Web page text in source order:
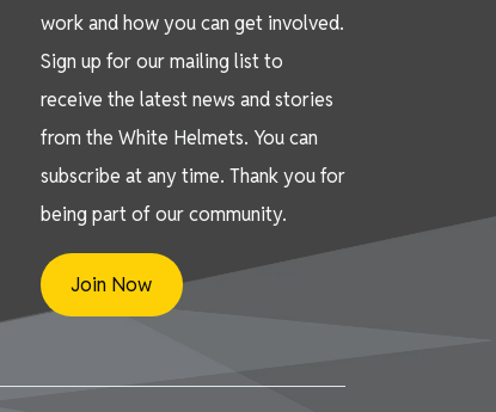
work and how you can get involved.
Sign up for our mailing list to
receive the latest news and stories
from the White Helmets. You can
subscribe at any time. Thank you for
being part of our community.
Join Now